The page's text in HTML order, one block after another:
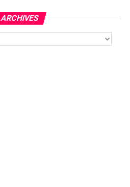
ARCHIVES